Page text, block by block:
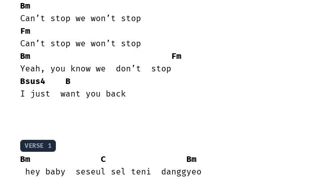
Bm
Fm
Bm
Fm
Bsus4
B
I just  want you back
VERSE 1
Bm C
Bm
hey baby  seseul sel teni  danggyeo